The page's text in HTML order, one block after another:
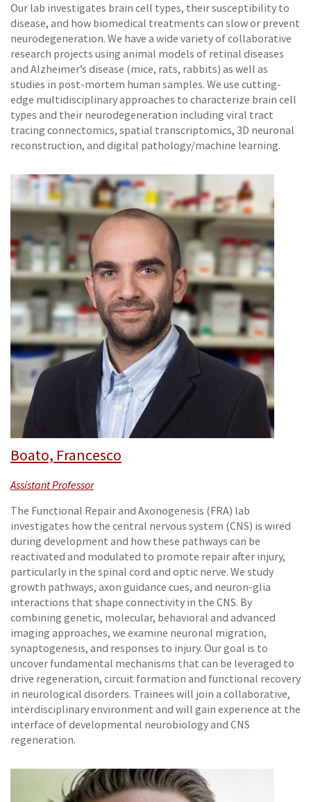
Our lab investigates brain cell types, their susceptibility to
disease, and how biomedical treatments can slow or prevent
neurodegeneration. We have a wide variety of collaborative
research projects using animal models of retinal diseases
and Alzheimer’s disease (mice, rats, rabbits) as well as
studies in post-mortem human samples. We use cutting-
edge multidisciplinary approaches to characterize brain cell
types and their neurodegeneration including viral tract
tracing connectomics, spatial transcriptomics, 3D neuronal
reconstruction, and digital pathology/machine learning.
Boato, Francesco
Assistant Professor
The Functional Repair and Axonogenesis (FRA) lab
investigates how the central nervous system (CNS) is wired
during development and how these pathways can be
reactivated and modulated to promote repair after injury,
particularly in the spinal cord and optic nerve. We study
growth pathways, axon guidance cues, and neuron-glia
interactions that shape connectivity in the CNS. By
combining genetic, molecular, behavioral and advanced
imaging approaches, we examine neuronal migration,
synaptogenesis, and responses to injury. Our goal is to
uncover fundamental mechanisms that can be leveraged to
drive regeneration, circuit formation and functional recovery
in neurological disorders. Trainees will join a collaborative,
interdisciplinary environment and will gain experience at the
interface of developmental neurobiology and CNS
regeneration.